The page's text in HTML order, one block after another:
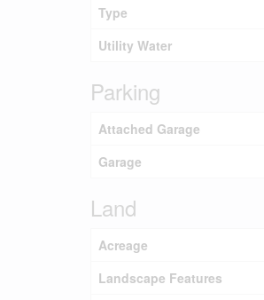
Type
Utility Water
Parking
Attached Garage
Garage
Land
Acreage
Landscape Features